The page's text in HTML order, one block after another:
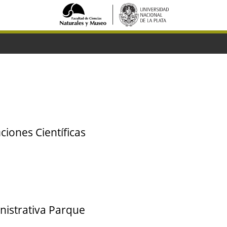
Científicas
Parque